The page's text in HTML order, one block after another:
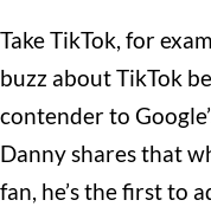
Take TikTok, for
buzz about TikTok
contender to
Danny shares that
fan, he’s the first to